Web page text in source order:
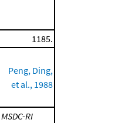
1185.
Peng, Ding,
et al., 1988
MSDC-RI